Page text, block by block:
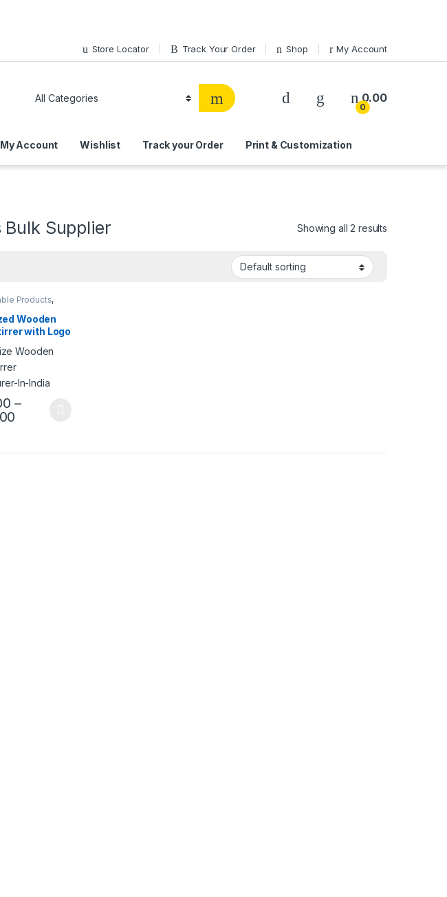
Store Locator Track Your Order Shop My Account
0
0.00
My Account Wishlist Track your Order Print & Customization
Supplier Showing all 2 results
Products,
Cutlery
,Wooden Coffee
Wooden
with Logo
Wooden
|
Wooden
|
& Coffee
Stick |
Stirrer
–